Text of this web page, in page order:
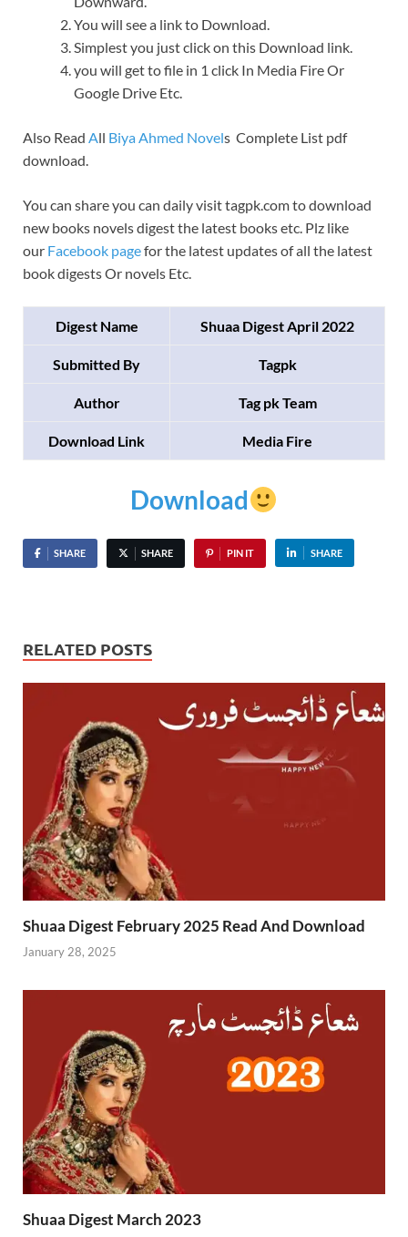
You will see a link to Download.
Simplest you just click on this Download link.
you will get to file in 1 click In Media Fire Or
Google Drive Etc.
Also Read All Biya Ahmed Novels Complete List pdf
download.
You can share you can daily visit tagpk.com to download
new books novels digest the latest books etc. Plz like
our Facebook pagefor the latest updates of all the latest
book digests Or novels Etc.
Digest Name Shuaa Digest April 2022
Submitted By Tagpk
Author Tag pk Team
Download Link Media Fire
Download
SHARE SHARE PIN IT SHARE
RELATED POSTS
Shuaa Digest February 2025 Read And Download
January 28, 2025
Shuaa Digest March 2023